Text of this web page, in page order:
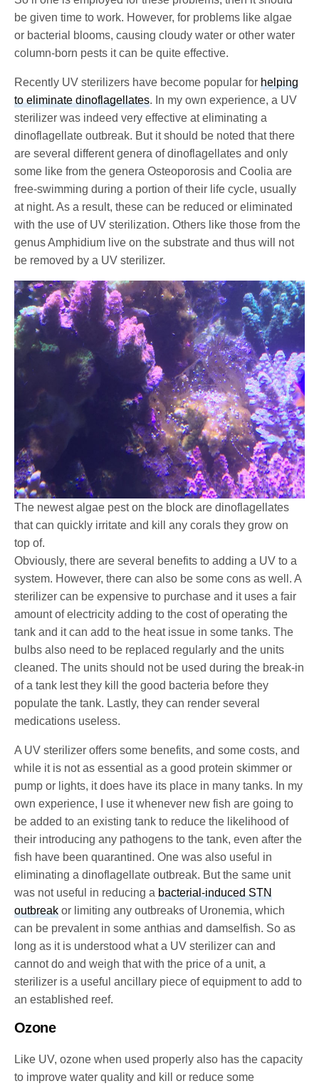
be given time to work. However, for problems like algae
or bacterial blooms, causing cloudy water or other water
column-born pests it can be quite effective.
Recently UV sterilizers have become popular forhelping
to eliminate dinoflagellates. In my own experience, a UV
sterilizer was indeed very effective at eliminating a
dinoflagellate outbreak. But it should be noted that there
are several different genera of dinoflagellates and only
some like from the genera Osteoporosis and Coolia are
free-swimming during a portion of their life cycle, usually
at night. As a result, these can be reduced or eliminated
with the use of UV sterilization. Others like those from the
genus Amphidium live on the substrate and thus will not
be removed by a UV sterilizer.
The newest algae pest on the block are dinoflagellates
that can quickly irritate and kill any corals they grow on
top of.
Obviously, there are several benefits to adding a UV to a
system. However, there can also be some cons as well. A
sterilizer can be expensive to purchase and it uses a fair
amount of electricity adding to the cost of operating the
tank and it can add to the heat issue in some tanks. The
bulbs also need to be replaced regularly and the units
cleaned. The units should not be used during the break-in
of a tank lest they kill the good bacteria before they
populate the tank. Lastly, they can render several
medications useless.
A UV sterilizer offers some benefits, and some costs, and
while it is not as essential as a good protein skimmer or
pump or lights, it does have its place in many tanks. In my
own experience, I use it whenever new fish are going to
be added to an existing tank to reduce the likelihood of
their introducing any pathogens to the tank, even after the
fish have been quarantined. One was also useful in
eliminating a dinoflagellate outbreak. But the same unit
was not useful in reducing abacterial-induced STN
outbreak or limiting any outbreaks of Uronemia, which
can be prevalent in some anthias and damselfish. So as
long as it is understood what a UV sterilizer can and
cannot do and weigh that with the price of a unit, a
sterilizer is a useful ancillary piece of equipment to add to
an established reef.
Ozone
Like UV, ozone when used properly also has the capacity
to improve water quality and kill or reduce some